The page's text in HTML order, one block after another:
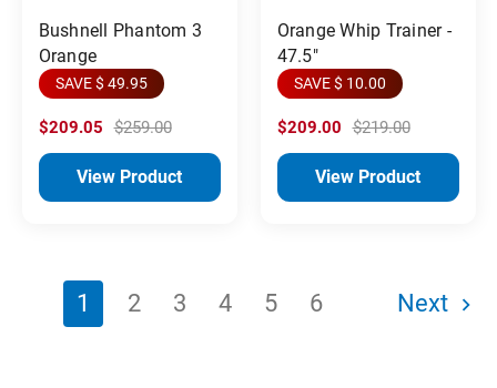
Bushnell Phantom 3
Orange
SAVE $ 49.95
$209.05 $259.00
View Product
Orange Whip Trainer -
47.5"
SAVE $ 10.00
$209.00 $219.00
View Product
1 2 3 4 5 6 Next